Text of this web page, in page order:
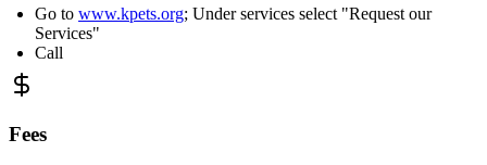
Go to www.kpets.org; Under services select "Request our
Services"
Call
Fees